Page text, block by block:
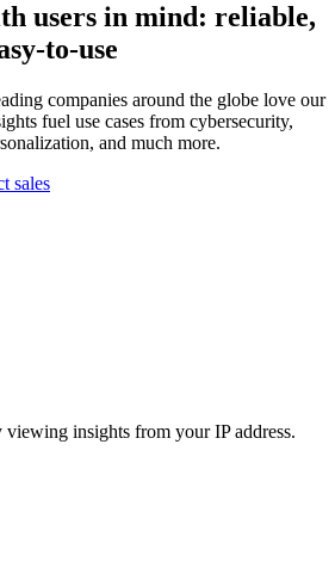
users in mind: reliable,
to-use
companies around the globe love our
fuel use cases from cybersecurity,
and much more.
sales
viewing insights from your IP address.